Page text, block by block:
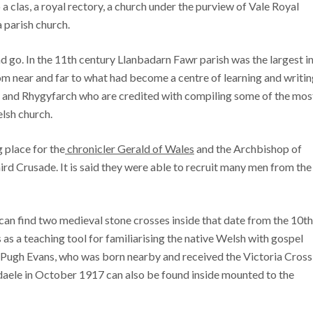
clas, a royal rectory, a church under the purview of Vale Royal
parish church.
go. In the 11th century Llanbadarn Fawr parish was the largest in
near and far to what had become a centre of learning and
Rhygyfarch who are credited with compiling some of the
church.
place for thechronicler Gerald of Wales and the Archbishop of
Crusade. It is said they were able to recruit many men from the
find two medieval stone crosses inside that date from the 10th
a teaching tool for familiarising the native Welsh with gospel
Evans, who was born nearby and received the Victoria Cross
in October 1917 can also be found inside mounted to the